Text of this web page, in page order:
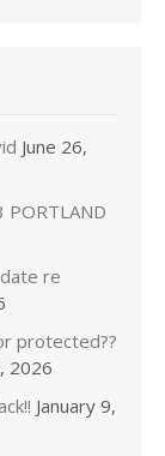
June 26,
re
protected??
2026
January 9,